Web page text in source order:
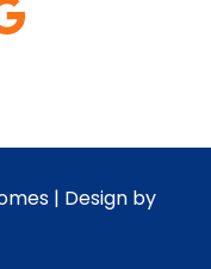
| Design by